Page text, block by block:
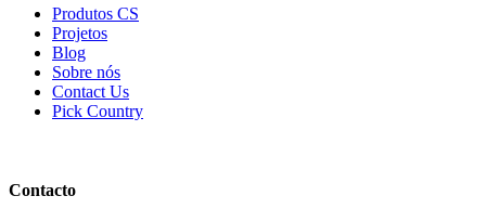
Produtos CS
Projetos
Blog
Sobre nós
Contact Us
Pick Country
Contacto